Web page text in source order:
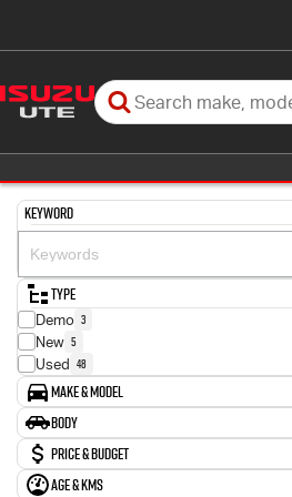
Keyword
Type
Demo 3
New 5
Used 48
Make & Model
Make
Ford 11
GWM 1
Genesis 1
Body
Body TypePrice & Budget
Stock Specials
Age & KMs